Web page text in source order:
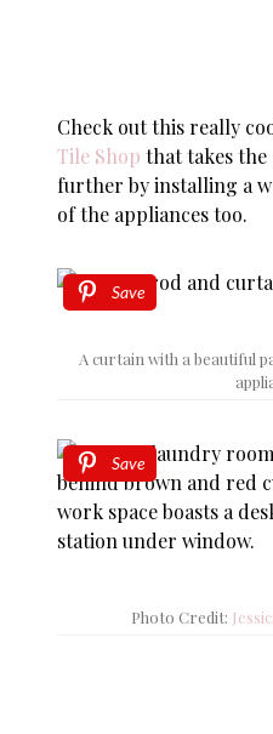
Check out this really
Tile Shop that takes the
further by installing a
of the appliances too.
Save
A curtain with a beautiful
Save
Photo Credit: